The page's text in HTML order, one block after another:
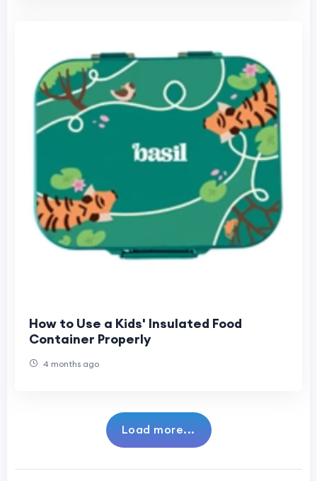
How to Use a Kids' Insulated Food
Container Properly
4 months ago
Load more...